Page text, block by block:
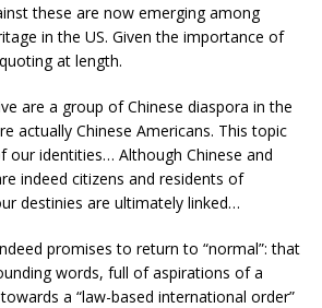
these are now emerging among
in the US. Given the importance of
at length.
are a group of Chinese diaspora in the
actually Chinese Americans. This topic
our identities… Although Chinese and
indeed citizens and residents of
destinies are ultimately linked…
promises to return to “normal”: that
words, full of aspirations of a
a “law-based international order”